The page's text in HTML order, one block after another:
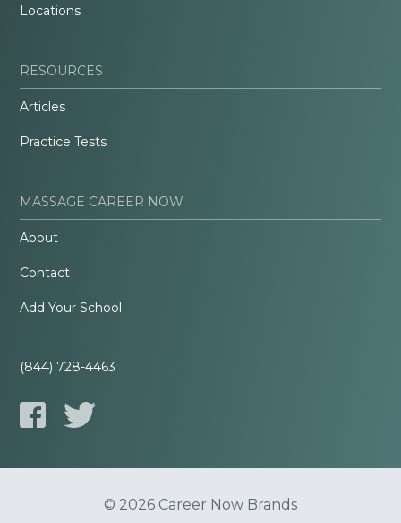
Locations
RESOURCES
Articles
Practice Tests
MASSAGE CAREER NOW
About
Contact
Add Your School
(844) 728-4463
© 2026 Career Now Brands